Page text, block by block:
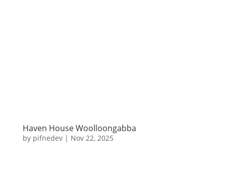
Haven House Woolloongabba
by pifnedev| Nov 22, 2025